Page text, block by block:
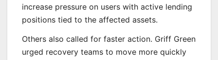
increase pressure on users with active lending
positions tied to the affected assets.
Others also called for faster action. Griff Green
urged recovery teams to move more quickly